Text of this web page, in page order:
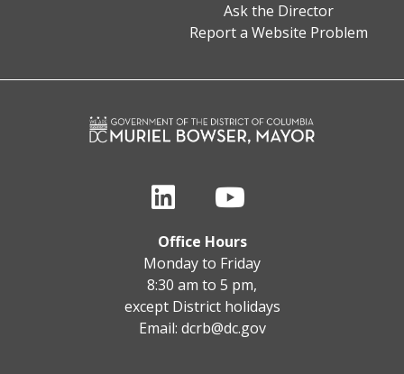
Ask the Director
Report a Website Problem
Office Hours
Monday to Friday
8:30 am to 5 pm,
except District holidays
Email: dcrb@dc.gov